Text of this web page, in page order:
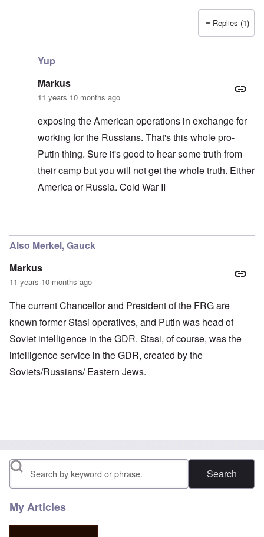
Replies (1)
Yup
Markus
11 years 10 months ago
exposing the American operations in exchange for
working for the Russians. That's this whole pro-
Putin thing. Sure it's good to hear some truth from
their camp but you will not get the whole truth. Either
America or Russia. Cold War II
Also Merkel, Gauck
Markus
11 years 10 months ago
The current Chancellor and President of the FRG are
known former Stasi operatives, and Putin was head of
Soviet intelligence in the GDR. Stasi, of course, was the
intelligence service in the GDR, created by the
Soviets/Russians/ Eastern Jews.
Search
My Articles